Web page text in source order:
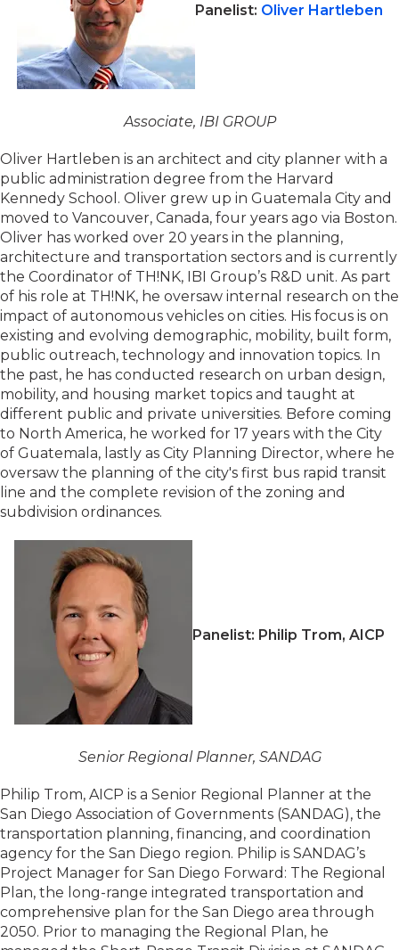
Panelist: Oliver Hartleben
Associate, IBI GROUP
Oliver Hartleben is an architect and city planner with a
public administration degree from the Harvard
Kennedy School. Oliver grew up in Guatemala City and
moved to Vancouver, Canada, four years ago via Boston.
Oliver has worked over 20 years in the planning,
architecture and transportation sectors and is currently
the Coordinator of TH!NK, IBI Group’s R&D unit. As part
of his role at TH!NK, he oversaw internal research on the
impact of autonomous vehicles on cities. His focus is on
existing and evolving demographic, mobility, built form,
public outreach, technology and innovation topics. In
the past, he has conducted research on urban design,
mobility, and housing market topics and taught at
different public and private universities. Before coming
to North America, he worked for 17 years with the City
of Guatemala, lastly as City Planning Director, where he
oversaw the planning of the city's first bus rapid transit
line and the complete revision of the zoning and
subdivision ordinances.
Panelist: Philip Trom, AICP
Senior Regional Planner, SANDAG
Philip Trom, AICP is a Senior Regional Planner at the
San Diego Association of Governments (SANDAG), the
transportation planning, financing, and coordination
agency for the San Diego region. Philip is SANDAG’s
Project Manager for San Diego Forward: The Regional
Plan, the long-range integrated transportation and
comprehensive plan for the San Diego area through
2050. Prior to managing the Regional Plan, he